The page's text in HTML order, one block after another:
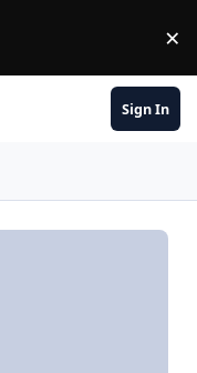
×
Sign In